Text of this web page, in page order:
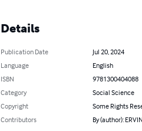
Details
Publication Date
Jul 20, 2024
Language
English
ISBN
9781300404088
Category
Social Science
Copyright
Some Rights
Contributors
By (author):